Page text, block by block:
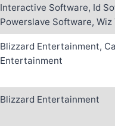
Interactive Software, Id
Powerslave Software, Wiz
Blizzard Entertainment,
Entertainment
Blizzard Entertainment